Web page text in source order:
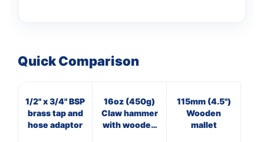
Quick Comparison
1/2" x 3/4" BSP
brass tap and
hose adaptor
16oz (450g)
Claw hammer
with wooden
115mm (4.5")
Wooden
mallet